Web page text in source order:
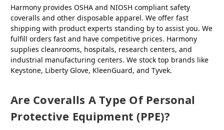
Harmony provides OSHA and NIOSH compliant safety
coveralls and other disposable apparel. We offer fast
shipping with product experts standing by to assist you. We
fulfill orders fast and have competitive prices. Harmony
supplies cleanrooms, hospitals, research centers, and
industrial manufacturing centers. We stock top brands like
Keystone, Liberty Glove, KleenGuard, and Tyvek.
Are Coveralls A Type Of Personal
Protective Equipment (PPE)?